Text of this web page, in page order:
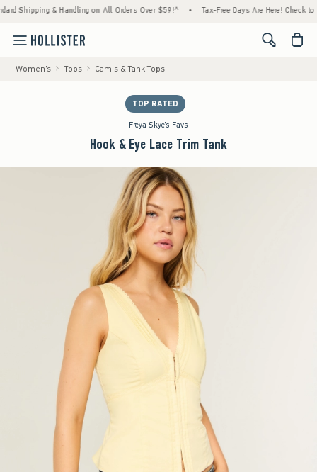
Shipping & Handling on All Orders Over $59!^ • Tax-Free Days Are Here! Check to
<span
Women's Tops Camis & Tank Tops
TOP RATED
Freya Skye's Favs
Hook & Eye Lace Trim Tank